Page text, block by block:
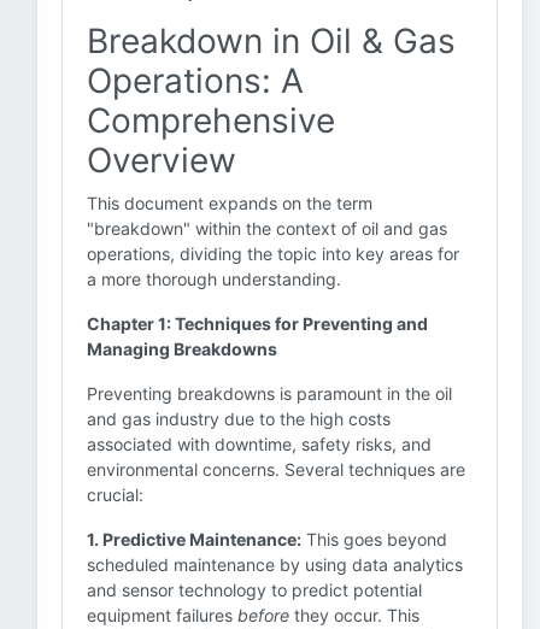
Breakdown in Oil & Gas
Operations: A
Comprehensive
Overview
This document expands on the term
"breakdown" within the context of oil and gas
operations, dividing the topic into key areas for
a more thorough understanding.
Chapter 1: Techniques for Preventing and
Managing Breakdowns
Preventing breakdowns is paramount in the oil
and gas industry due to the high costs
associated with downtime, safety risks, and
environmental concerns. Several techniques are
crucial:
1. Predictive Maintenance: This goes beyond
scheduled maintenance by using data analytics
and sensor technology to predict potential
equipment failures before they occur. This